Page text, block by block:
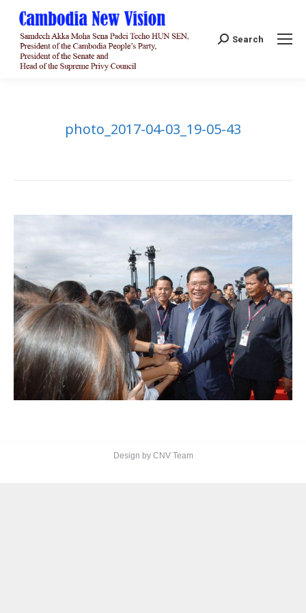
Search:
Search
photo_2017-04-03_19-05-43
Design by CNV Team